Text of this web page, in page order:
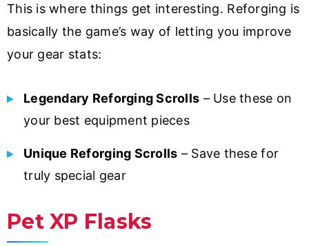
This is where things get interesting. Reforging is
basically the game’s way of letting you improve
your gear stats:
Legendary Reforging Scrolls – Use these on
your best equipment pieces
Unique Reforging Scrolls – Save these for
truly special gear
Pet XP Flasks